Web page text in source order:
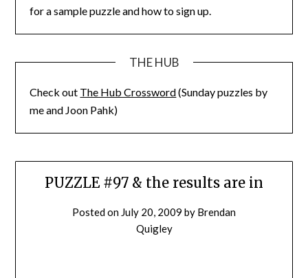
for a sample puzzle and how to sign up.
THE HUB
Check out The Hub Crossword(Sunday puzzles by
me and Joon Pahk)
PUZZLE #97 & the results are in
Posted on July 20, 2009 by Brendan
Quigley